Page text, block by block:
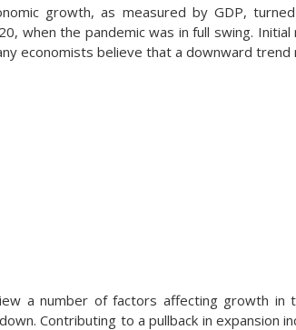
growth, as measured by GDP,
when the pandemic was in full swing.
economists believe that a downward trend
a number of factors affecting growth in
Contributing to a pullback in expansion